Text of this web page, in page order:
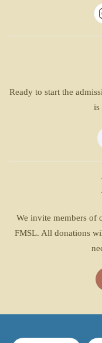
Ready to start the
is
We invite members of
FMSL. All donations